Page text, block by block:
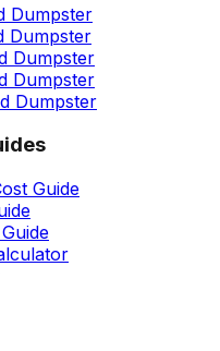
Dumpster
Dumpster
Dumpster
Dumpster
Dumpster
Guide